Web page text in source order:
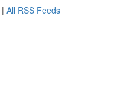
| All RSS Feeds